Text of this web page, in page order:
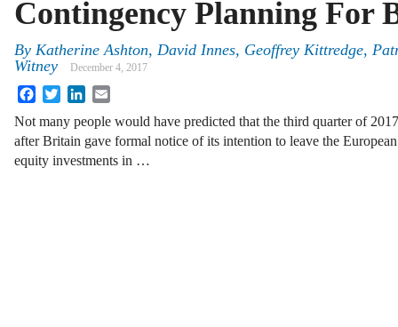
Contingency Planning For
By Katherine Ashton, David Innes, Geoffrey Kittredge,
Witney
December 4, 2017
FacebookTwitterLinkedIn
Not many people would have predicted that the third quarter of
after Britain gave formal notice of its intention to leave the
equity investments in …